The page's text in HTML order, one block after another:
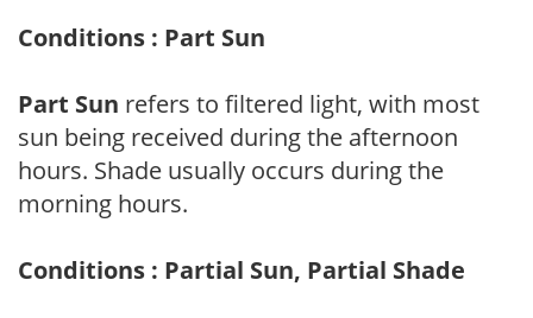
Conditions : Part Sun
Part Sun refers to filtered light, with most
sun being received during the afternoon
hours. Shade usually occurs during the
morning hours.
Conditions : Partial Sun, Partial Shade